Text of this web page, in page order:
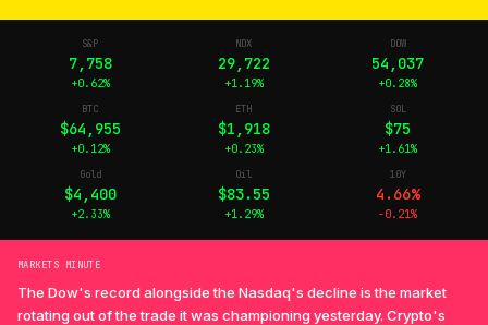
S&P
7,758
+0.62%
NDX
29,722
+1.19%
DOW
54,037
+0.28%
BTC
$64,955
+0.12%
ETH
$1,918
+0.23%
SOL
$75
+1.61%
Gold
$4,400
+2.33%
Oil
$83.55
+1.29%
10Y
4.66%
-0.21%
MARKETS MINUTE
The Dow's record alongside the Nasdaq's decline is the market
rotating out of the trade it was championing yesterday. Crypto's